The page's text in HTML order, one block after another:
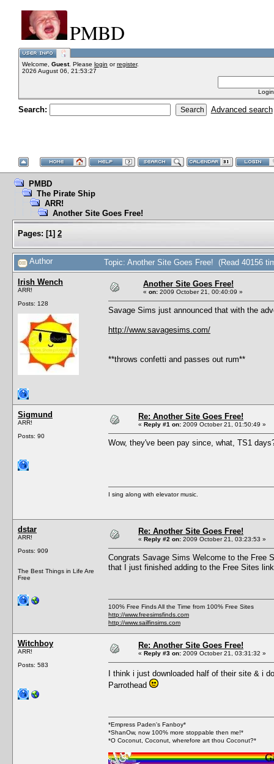
PMBD
Welcome, Guest. Please login orregister.
2026 August 06, 21:53:27
Search: Advanced search
PMBD
The Pirate Ship
ARR!
Another Site Goes Free!
Pages: [1] 2
Author Topic: Another Site Goes Free! (Read 40156
Irish Wench
ARR!
Posts: 128
Another Site Goes Free!
« on: 2009 October 21, 00:40:09 »
Savage Sims just announced that with the
http://www.savagesims.com/
**throws confetti and passes out rum**
Sigmund
ARR!
Posts: 90
Re: Another Site Goes Free!
« Reply #1 on: 2009 October 21, 01:50:49 »
Wow, they've been pay since, what, TS1
I sing along with elevator music.
dstar
ARR!
Posts: 909
The Best Things in Life Are
Free
Re: Another Site Goes Free!
« Reply #2 on: 2009 October 21, 03:23:53 »
Congrats Savage Sims Welcome to the Free
that I just finished adding to the Free Sites
100% Free Finds All the Time from 100% Free Sites
http://www.freesimsfinds.com
http://www.sailfinsims.com
Witchboy
ARR!
Posts: 583
Re: Another Site Goes Free!
« Reply #3 on: 2009 October 21, 03:31:32 »
I think i just downloaded half of their site & i
Parrothead
*Empress Paden's Fanboy*
*ShanOw, now 100% more stoppable then me!*
*O Coconut, Coconut, wherefore art thou Coconut?*